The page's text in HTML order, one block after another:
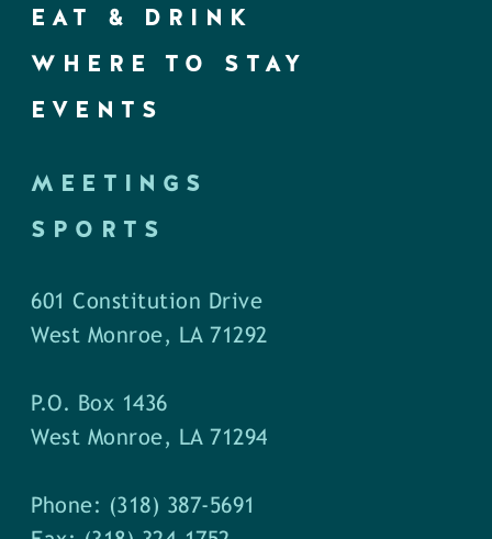
EAT & DRINK
WHERE TO STAY
EVENTS
MEETINGS
SPORTS
601 Constitution Drive
West Monroe, LA 71292
P.O. Box 1436
West Monroe, LA 71294
Phone: (318) 387-5691